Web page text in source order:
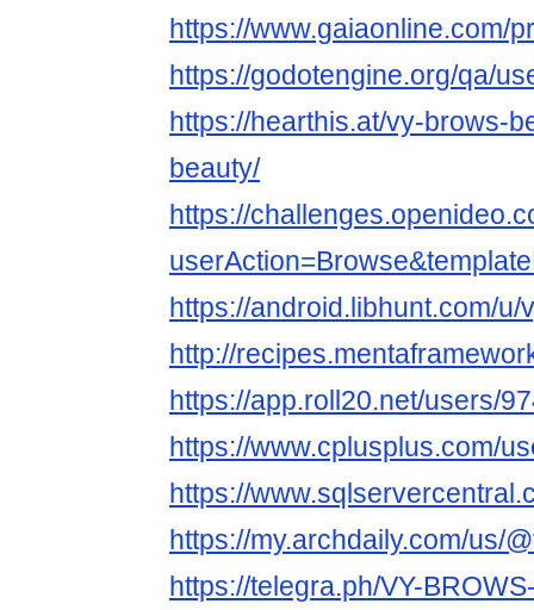
https://www.gaiaonline.com/
https://godotengine.org/qa/
https://hearthis.at/vy-brows-
beauty/
https://
https://android.libhunt.com/
http://
https://app.roll20.net/users/
https://www.cplusplus.com/
https://
https://my.archdaily.com/us/
https://telegra.ph/VY-